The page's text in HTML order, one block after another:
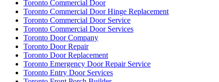
Toronto Commercial Door
Toronto Commercial Door Hinge Replacement
Toronto Commercial Door Service
Toronto Commercial Door Services
Toronto Door Company
Toronto Door Repair
Toronto Door Replacement
Toronto Emergency Door Repair Service
Toronto Entry Door Services